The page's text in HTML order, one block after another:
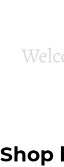
Shop